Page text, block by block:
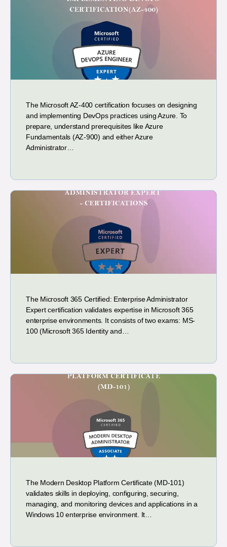
The Microsoft AZ-400 certification focuses on designing
and implementing DevOps practices using Azure. To
prepare, understand prerequisites like Azure
Fundamentals (AZ-900) and either Azure
Administrator…
The Microsoft 365 Certified: Enterprise Administrator
Expert certification validates expertise in Microsoft 365
enterprise environments. It consists of two exams: MS-
100 (Microsoft 365 Identity and…
The Modern Desktop Platform Certificate (MD-101)
validates skills in deploying, configuring, securing,
managing, and monitoring devices and applications in a
Windows 10 enterprise environment. It…